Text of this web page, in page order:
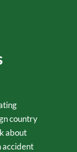
country
about
accident